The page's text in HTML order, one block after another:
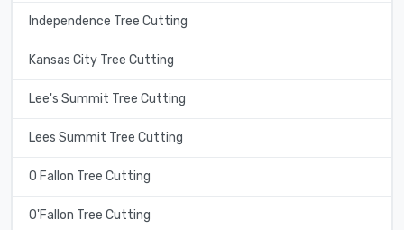
Independence Tree Cutting
Kansas City Tree Cutting
Lee's Summit Tree Cutting
Lees Summit Tree Cutting
O Fallon Tree Cutting
O'Fallon Tree Cutting